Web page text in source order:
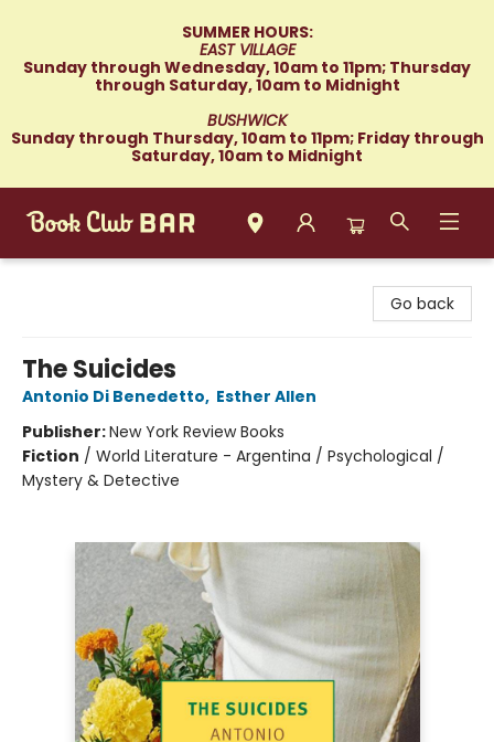
SUMMER HOURS:
EAST VILLAGE
Sunday through Wednesday, 10am to 11pm; Thursday
through Saturday, 10am to Midnight
BUSHWICK
Sunday through Thursday, 10am to 11pm; Friday through
Saturday, 10am to Midnight
Go back
The Suicides
Antonio Di Benedetto, Esther Allen
Publisher:New York Review Books
Fiction / World Literature - Argentina / Psychological /
Mystery & Detective